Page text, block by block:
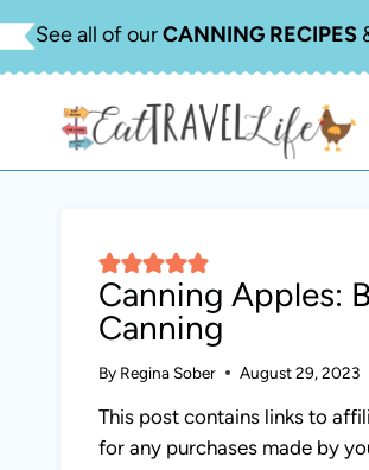
to
content
See all of ourCANNING RECIPES
Canning Apples:
Canning
By Regina Sober August 29, 2023
This post contains links to
for any purchases made by